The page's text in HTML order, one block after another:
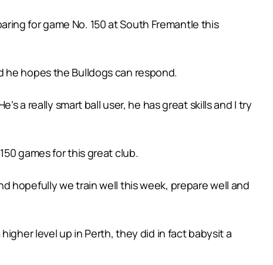
for game No. 150 at South Fremantle this
he hopes the Bulldogs can respond.
a really smart ball user, he has great skills and I try
games for this great club.
hopefully we train well this week, prepare well and
level up in Perth, they did in fact babysit a